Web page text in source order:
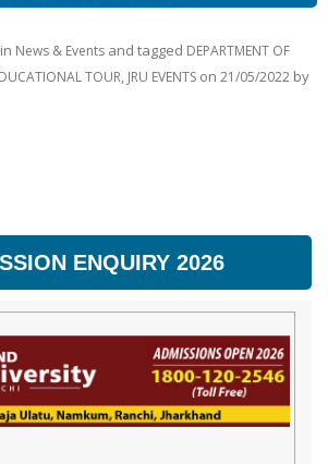
News & Events and tagged DEPARTMENT OF
TOUR, JRU EVENTS on 21/05/2022 by
ENQUIRY 2026